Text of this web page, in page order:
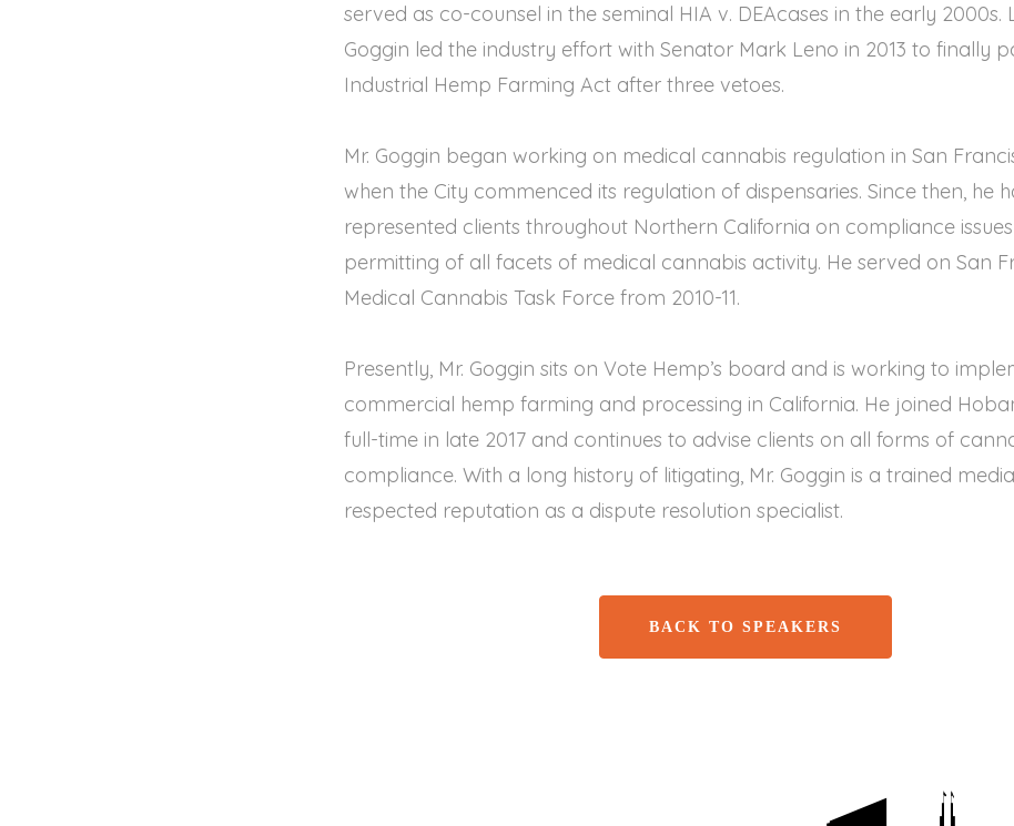
served as co-counsel in the seminal HIA v. DEAcases in the early 2000s.
Goggin led the industry effort with Senator Mark Leno in 2013 to finally
Industrial Hemp Farming Act after three vetoes.
Mr. Goggin began working on medical cannabis regulation in San
when the City commenced its regulation of dispensaries. Since then, he
represented clients throughout Northern California on compliance
permitting of all facets of medical cannabis activity. He served on San
Medical Cannabis Task Force from 2010-11.
Presently, Mr. Goggin sits on Vote Hemp’s board and is working to
commercial hemp farming and processing in California. He joined
full-time in late 2017 and continues to advise clients on all forms of
compliance. With a long history of litigating, Mr. Goggin is a trained
respected reputation as a dispute resolution specialist.
BACK TO SPEAKERS